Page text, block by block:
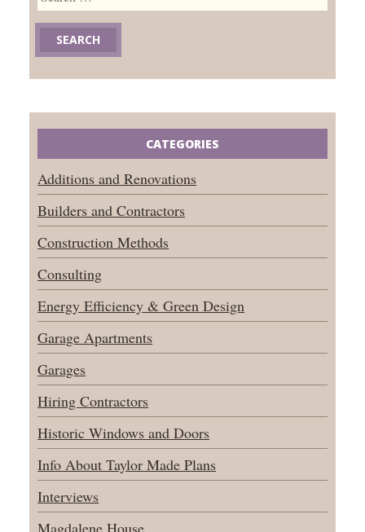
for:
CATEGORIES
Additions and Renovations
Builders and Contractors
Construction Methods
Consulting
Energy Efficiency & Green Design
Garage Apartments
Garages
Hiring Contractors
Historic Windows and Doors
Info About Taylor Made Plans
Interviews
Magdalene House